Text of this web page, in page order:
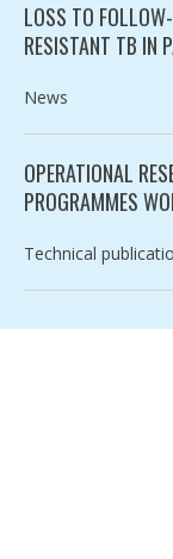
LOSS TO
RESISTANT TB IN
Category:
News
OPERATIONAL
PROGRAMMES
Category:
Technical